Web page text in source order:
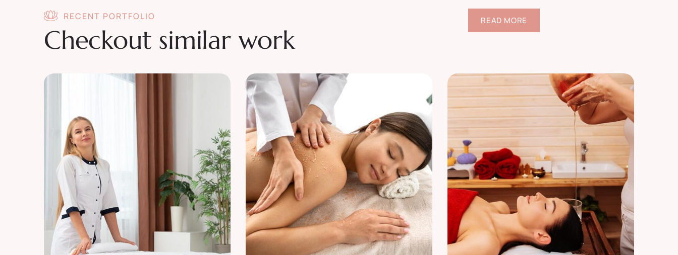
RECENT PORTFOLIO
Checkout similar work
READ MORE
Beaty Tranquility Relaxation Tranquility Relaxation Respite